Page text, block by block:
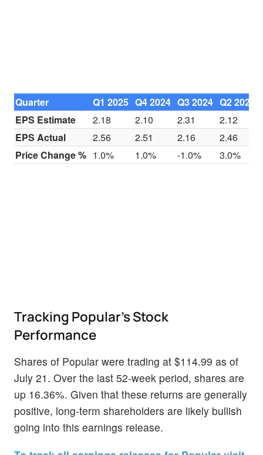
Quarter Q1 2025 Q4 2024 Q3 2024 Q2 2024
EPS Estimate
2.18 2.10 2.31
2.12
EPS Actual
2.56 2.51 2.16
2.46
Price Change % 1.0% 1.0% -1.0% 3.0%
Tracking Popular's Stock
Performance
Shares of Popular were trading at $114.99 as of
July 21. Over the last 52-week period, shares are
up 16.36%. Given that these returns are generally
positive, long-term shareholders are likely bullish
going into this earnings release.